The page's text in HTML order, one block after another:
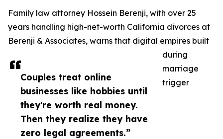
Couples treat online
businesses like hobbies until
they're worth real money.
Then they realize they have
zero legal agreements.”
Family law attorney Hossein Berenji, with over 25
years handling high-net-worth California divorces at
Berenji & Associates, warns that digital empires built
during
marriage
trigger